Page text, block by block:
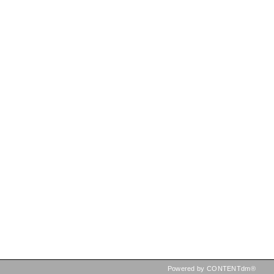
Powered by CONTENTdm®